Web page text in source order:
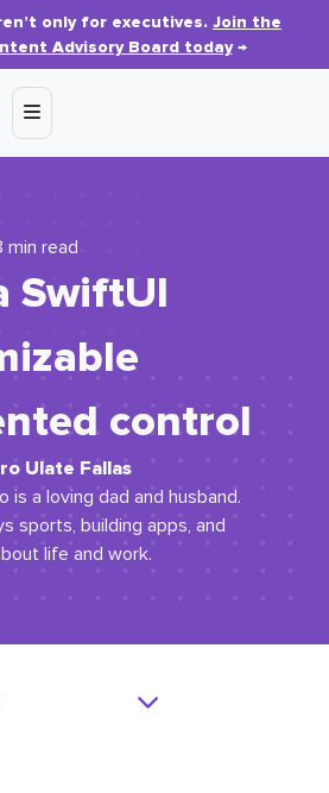
only for executives. Join the
Advisory Board today→
min read
SwiftUI
control
Ulate Fallas
is a loving dad and husband.
sports, building apps, and
life and work.